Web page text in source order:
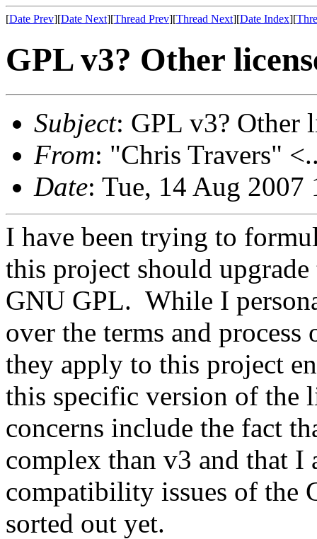
[Date Prev][Date Next][Thread Prev][Thread Next][Date Index][
GPL v3? Other
Subject: GPL v3? Other
From: "Chris Travers"
Date: Tue, 14 Aug 2007
I have been trying to
this project should
GNU GPL. While I
over the terms and
they apply to this project
this specific version of the
concerns include the fact
complex than v3 and that I
compatibility issues of the
sorted out yet.